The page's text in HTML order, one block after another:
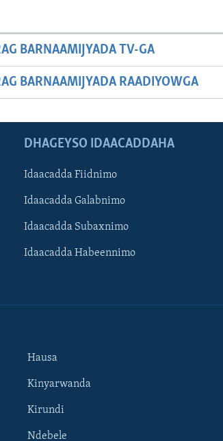
BARNAAMIJYADA TV-GA
BARNAAMIJYADA RAADIYOWGA
DHAGEYSO IDAACADDAHA
Idaacadda Fiidnimo
Idaacadda Galabnimo
Idaacadda Subaxnimo
Idaacadda Habeennimo
Hausa
Kinyarwanda
Kirundi
Ndebele